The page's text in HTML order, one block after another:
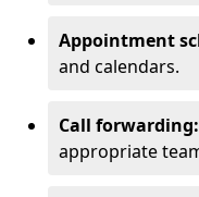
Appointment
and calendars.
Call forwarding:
appropriate